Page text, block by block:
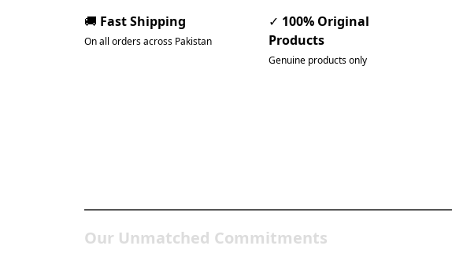
🚚 Fast Shipping
On all orders across Pakistan
✓ 100% Original
Products
Genuine products only
Our Unmatched Commitments